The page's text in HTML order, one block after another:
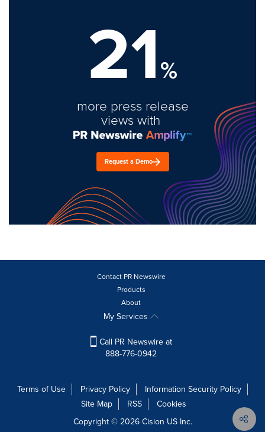
21%
more press release
views with
Request a Demo
Contact PR Newswire
Products
About
My Services
Call PR Newswire at
888-776-0942
Terms of Use Privacy Policy
Information Security Policy
Site Map
RSS
Cookies
Copyright © 2026Cision US Inc.